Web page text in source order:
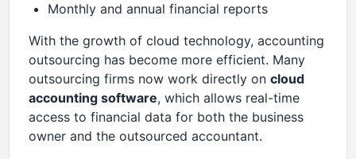
Monthly and annual financial reports
With the growth of cloud technology, accounting
outsourcing has become more efficient. Many
outsourcing firms now work directly on cloud
accounting software, which allows real-time
access to financial data for both the business
owner and the outsourced accountant.